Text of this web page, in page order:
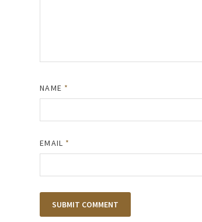
NAME *
EMAIL *